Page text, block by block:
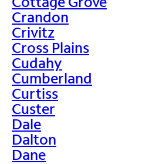
Crandon
Crivitz
Cross Plains
Cudahy
Cumberland
Curtiss
Custer
Dale
Dalton
Dane